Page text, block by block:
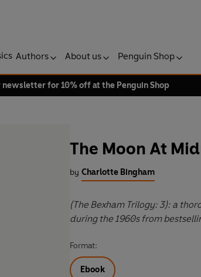
Authors About us Penguin Shop
newsletter for 10% off at the Penguin Shop
The Moon At
by Charlotte Bingham
(The Bexham Trilogy: 3): a
during the 1960s from
Format:
Ebook